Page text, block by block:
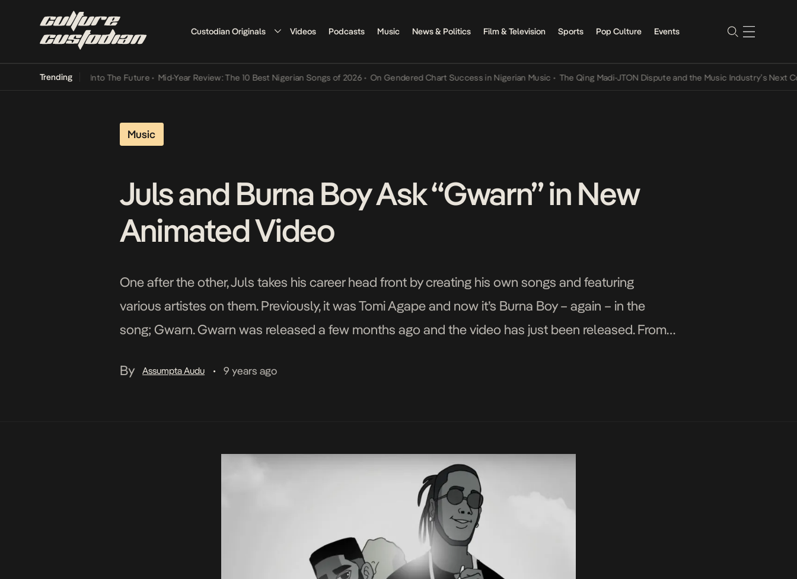
Custodian Originals Videos Podcasts Music News & Politics Film & Television Sports Pop Culture Events
Trending
Lamba Its Way Into The Future • Mid-Year Review: The 10 Best Nigerian Songs of 2026 • On Gendered Chart Success in Nigerian Music • The Qing Madi-JTON Dispute and the Music Industry’s Next
Music
Juls and Burna Boy Ask “Gwarn” in New
Animated Video
One after the other, Juls takes his career head front by creating his own songs and featuring
various artistes on them. Previously, it was Tomi Agape and now it’s Burna Boy – again – in the
song; Gwarn. Gwarn was released a few months ago and the video has just been released. From
By
Assumpta Audu • 9 years ago